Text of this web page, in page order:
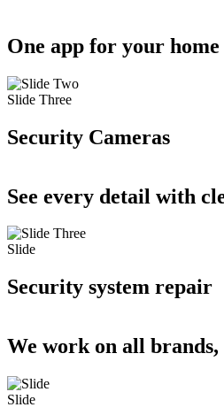
One app for your home
Slide Three
Security Cameras
See every detail with
Slide
Security system repair
We work on all brands,
Slide